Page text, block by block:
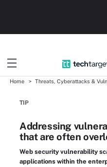
Home Threats, Cyberattacks &
TIP
Addressing
that are often
Web security vulnerability
applications within the